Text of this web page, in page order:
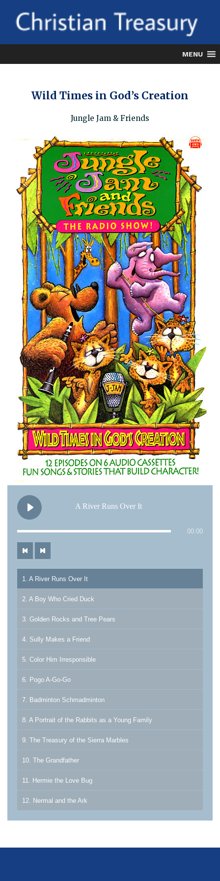
content
MENU
Wild Times in God’s Creation
Jungle Jam & Friends
A River Runs Over It
00:00
1. A River Runs Over It
2. A Boy Who Cried Duck
3. Golden Rocks and Tree Pears
4. Sully Makes a Friend
5. Color Him Irresponsible
6. Pogo A-Go-Go
7. Badminton Schmadminton
8. A Portrait of the Rabbits as a Young Family
9. The Treasury of the Sierra Marbles
10. The Grandfather
11. Hermie the Love Bug
12. Nermal and the Ark